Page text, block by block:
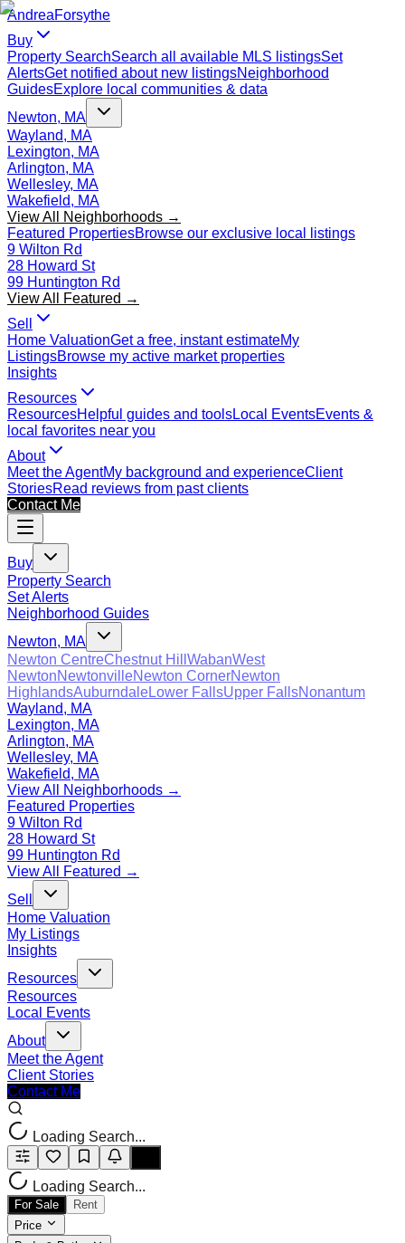
AndreaForsythe
Buy
Property SearchSearch all available MLS listingsSet
AlertsGet notified about new listingsNeighborhood
GuidesExplore local communities & data
Newton, MA
Wayland, MA
Lexington, MA
Arlington, MA
Wellesley, MA
Wakefield, MA
View All Neighborhoods →
Featured PropertiesBrowse our exclusive local listings
9 Wilton Rd
28 Howard St
99 Huntington Rd
View All Featured →
Sell
Home ValuationGet a free, instant estimateMy
ListingsBrowse my active market properties
Insights
Resources
ResourcesHelpful guides and toolsLocal EventsEvents &
local favorites near you
About
Meet the AgentMy background and experienceClient
StoriesRead reviews from past clients
Contact Me
Buy
Property Search
Set Alerts
Neighborhood Guides
Newton, MA
Newton CentreChestnut Hill WabanWest
NewtonNewtonvilleNewton CornerNewton
HighlandsAuburndaleLower FallsUpper FallsNonantum
Wayland, MA
Lexington, MA
Arlington, MA
Wellesley, MA
Wakefield, MA
View All Neighborhoods →
Featured Properties
9 Wilton Rd
28 Howard St
99 Huntington Rd
View All Featured →
Sell
Home Valuation
My Listings
Insights
Resources
Resources
Local Events
About
Meet the Agent
Client Stories
Contact Me
Loading Search...
Loading Search...
For Sale
Rent
Price